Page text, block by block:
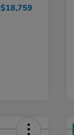
$18,759